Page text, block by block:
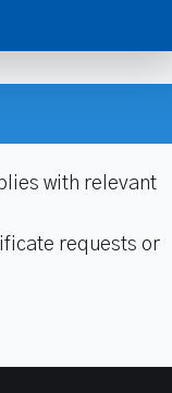
with relevant
requests or